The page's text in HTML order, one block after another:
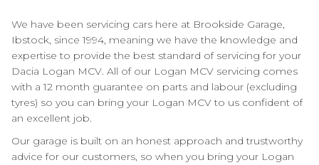
We have been servicing cars here at Brookside Garage,
Ibstock, since 1994, meaning we have the knowledge and
expertise to provide the best standard of servicing for your
Dacia Logan MCV. All of our Logan MCV servicing comes
with a 12 month guarantee on parts and labour (excluding
tyres) so you can bring your Logan MCV to us confident of
an excellent job.
Our garage is built on an honest approach and trustworthy
advice for our customers, so when you bring your Logan